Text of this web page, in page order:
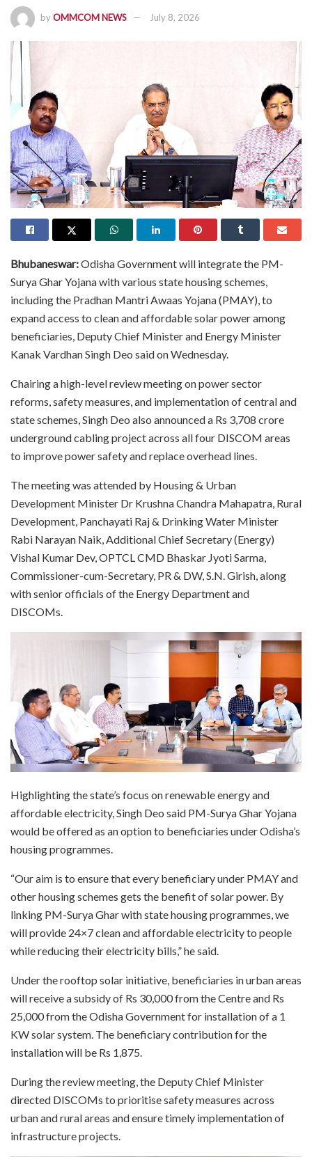
byOMMCOM NEWS July 8, 2026
Bhubaneswar:Odisha Government will integrate the PM-
Surya Ghar Yojana with various state housing schemes,
including the Pradhan Mantri Awaas Yojana (PMAY), to
expand access to clean and affordable solar power among
beneficiaries, Deputy Chief Minister and Energy Minister
Kanak Vardhan Singh Deo said on Wednesday.
Chairing a high-level review meeting on power sector
reforms, safety measures, and implementation of central and
state schemes, Singh Deo also announced a Rs 3,708 crore
underground cabling project across all four DISCOM areas
to improve power safety and replace overhead lines.
The meeting was attended by Housing & Urban
Development Minister Dr Krushna Chandra Mahapatra, Rural
Development, Panchayati Raj & Drinking Water Minister
Rabi Narayan Naik, Additional Chief Secretary (Energy)
Vishal Kumar Dev, OPTCL CMD Bhaskar Jyoti Sarma,
Commissioner-cum-Secretary, PR & DW, S.N. Girish, along
with senior officials of the Energy Department and
DISCOMs.
Highlighting the state’s focus on renewable energy and
affordable electricity, Singh Deo said PM-Surya Ghar Yojana
would be offered as an option to beneficiaries under Odisha’s
housing programmes.
“Our aim is to ensure that every beneficiary under PMAY and
other housing schemes gets the benefit of solar power. By
linking PM-Surya Ghar with state housing programmes, we
will provide 24×7 clean and affordable electricity to people
while reducing their electricity bills,” he said.
Under the rooftop solar initiative, beneficiaries in urban areas
will receive a subsidy of Rs 30,000 from the Centre and Rs
25,000 from the Odisha Government for installation of a 1
KW solar system. The beneficiary contribution for the
installation will be Rs 1,875.
During the review meeting, the Deputy Chief Minister
directed DISCOMs to prioritise safety measures across
urban and rural areas and ensure timely implementation of
infrastructure projects.